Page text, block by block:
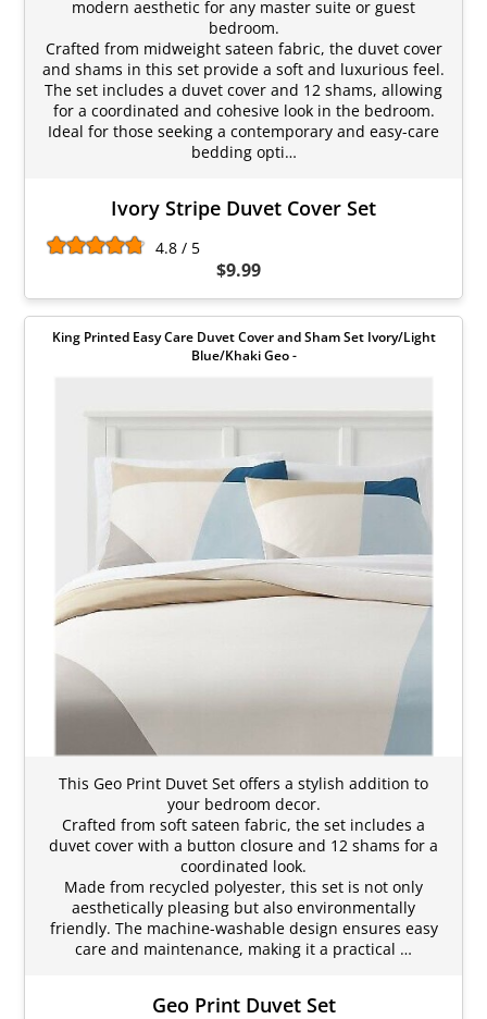
modern aesthetic for any master suite or guest
bedroom.
Crafted from midweight sateen fabric, the duvet cover
and shams in this set provide a soft and luxurious feel.
The set includes a duvet cover and 12 shams, allowing
for a coordinated and cohesive look in the bedroom.
Ideal for those seeking a contemporary and easy-care
bedding opti…
Ivory Stripe Duvet Cover Set
4.8 / 5
$9.99
King Printed Easy Care Duvet Cover and Sham Set Ivory/Light
Blue/Khaki Geo -
This Geo Print Duvet Set offers a stylish addition to
your bedroom decor.
Crafted from soft sateen fabric, the set includes a
duvet cover with a button closure and 12 shams for a
coordinated look.
Made from recycled polyester, this set is not only
aesthetically pleasing but also environmentally
friendly. The machine-washable design ensures easy
care and maintenance, making it a practical …
Geo Print Duvet Set